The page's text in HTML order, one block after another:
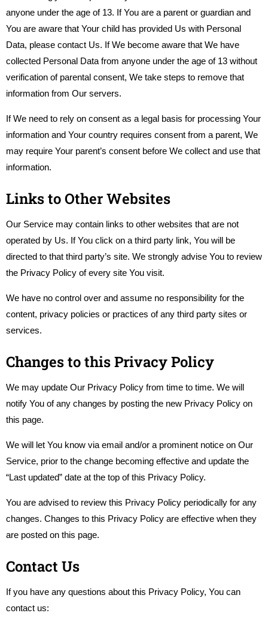
anyone under the age of 13. If You are a parent or guardian and
You are aware that Your child has provided Us with Personal
Data, please contact Us. If We become aware that We have
collected Personal Data from anyone under the age of 13 without
verification of parental consent, We take steps to remove that
information from Our servers.
If We need to rely on consent as a legal basis for processing Your
information and Your country requires consent from a parent, We
may require Your parent’s consent before We collect and use that
information.
Links to Other Websites
Our Service may contain links to other websites that are not
operated by Us. If You click on a third party link, You will be
directed to that third party’s site. We strongly advise You to review
the Privacy Policy of every site You visit.
We have no control over and assume no responsibility for the
content, privacy policies or practices of any third party sites or
services.
Changes to this Privacy Policy
We may update Our Privacy Policy from time to time. We will
notify You of any changes by posting the new Privacy Policy on
this page.
We will let You know via email and/or a prominent notice on Our
Service, prior to the change becoming effective and update the
“Last updated” date at the top of this Privacy Policy.
You are advised to review this Privacy Policy periodically for any
changes. Changes to this Privacy Policy are effective when they
are posted on this page.
Contact Us
If you have any questions about this Privacy Policy, You can
contact us: